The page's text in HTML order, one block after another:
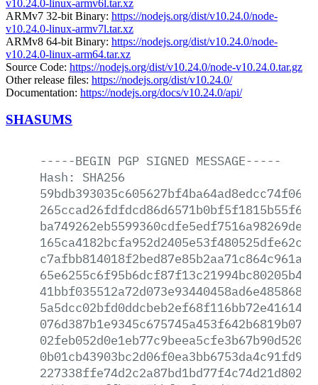
v10.24.0-linux-armv6l.tar.xz
ARMv7 32-bit Binary: https://nodejs.org/dist/v10.24.0/node-
v10.24.0-linux-armv7l.tar.xz
ARMv8 64-bit Binary: https://nodejs.org/dist/v10.24.0/node-
v10.24.0-linux-arm64.tar.xz
Source Code: https://nodejs.org/dist/v10.24.0/node-v10.24.0.tar.gz
Other release files: https://nodejs.org/dist/v10.24.0/
Documentation: https://nodejs.org/docs/v10.24.0/api/
SHASUMS
-----BEGIN PGP SIGNED MESSAGE-----
Hash:
SHA256